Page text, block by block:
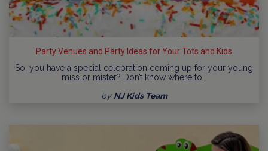
Party Venues and Party Ideas for Your Tots and Kids
So, you have a special celebration coming up for your young
miss or mister? Don’t know where to…
by NJ Kids Team